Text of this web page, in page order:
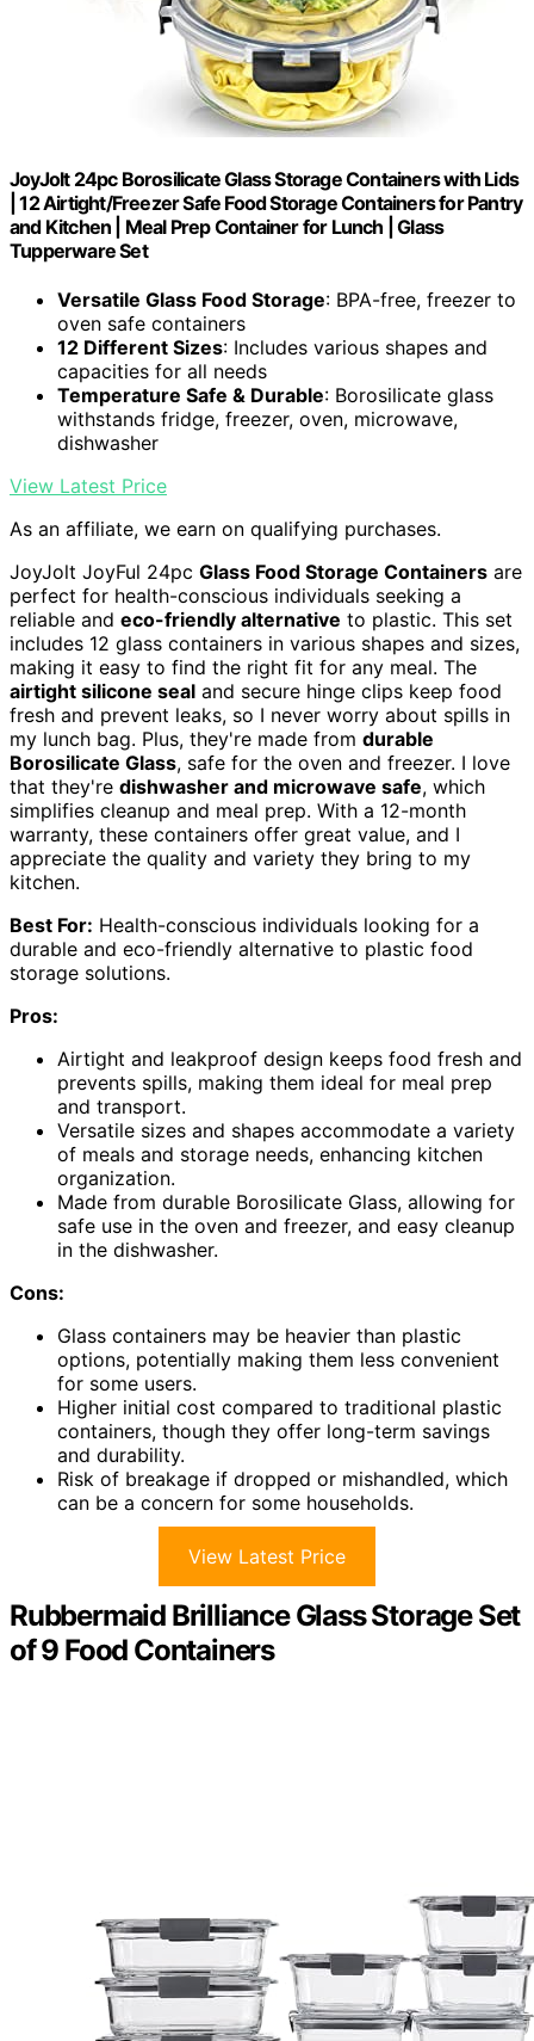
JoyJolt 24pc Borosilicate Glass Storage Containers with Lids
| 12 Airtight/Freezer Safe Food Storage Containers for Pantry
and Kitchen | Meal Prep Container for Lunch | Glass
Tupperware Set
Versatile Glass Food Storage: BPA-free, freezer to
oven safe containers
12 Different Sizes: Includes various shapes and
capacities for all needs
Temperature Safe & Durable: Borosilicate glass
withstands fridge, freezer, oven, microwave,
dishwasher
View Latest Price
As an affiliate, we earn on qualifying purchases.
JoyJolt JoyFul 24pc Glass Food Storage Containers are
perfect for health-conscious individuals seeking a
reliable and eco-friendly alternative to plastic. This set
includes 12 glass containers in various shapes and sizes,
making it easy to find the right fit for any meal. The
airtight silicone seal and secure hinge clips keep food
fresh and prevent leaks, so I never worry about spills in
my lunch bag. Plus, they're made from durable
Borosilicate Glass, safe for the oven and freezer. I love
that they're dishwasher and microwave safe, which
simplifies cleanup and meal prep. With a 12-month
warranty, these containers offer great value, and I
appreciate the quality and variety they bring to my
kitchen.
Best For: Health-conscious individuals looking for a
durable and eco-friendly alternative to plastic food
storage solutions.
Pros:
Airtight and leakproof design keeps food fresh and
prevents spills, making them ideal for meal prep
and transport.
Versatile sizes and shapes accommodate a variety
of meals and storage needs, enhancing kitchen
organization.
Made from durable Borosilicate Glass, allowing for
safe use in the oven and freezer, and easy cleanup
in the dishwasher.
Cons:
Glass containers may be heavier than plastic
options, potentially making them less convenient
for some users.
Higher initial cost compared to traditional plastic
containers, though they offer long-term savings
and durability.
Risk of breakage if dropped or mishandled, which
can be a concern for some households.
View Latest Price
Rubbermaid Brilliance Glass Storage Set
of 9 Food Containers